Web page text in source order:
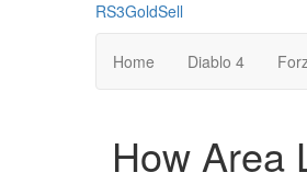
RS3GoldSell
Home Diablo 4
How Area